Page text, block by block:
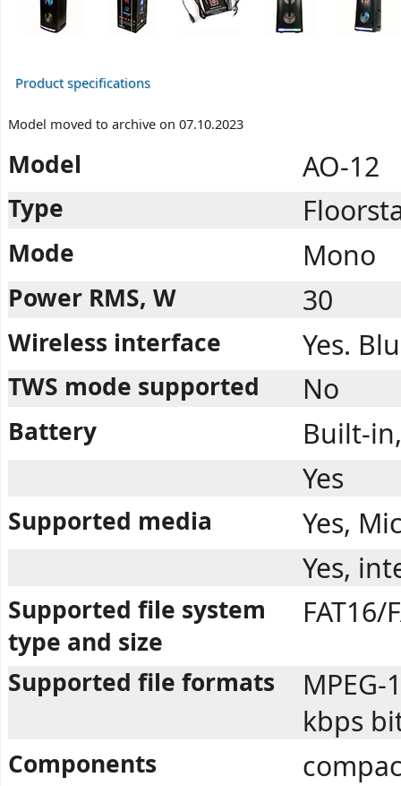
Product specifications
Model moved to archive on 07.10.2023
Model AO-12
Type
Mode Mono
Power RMS, W 30
Wireless interface Yes.
TWS mode supported No
Battery
Built-
Yes
Supported media
Yes,
Yes,
Supported file system
type and size
FAT16/
Supported file formats
kbps
Components